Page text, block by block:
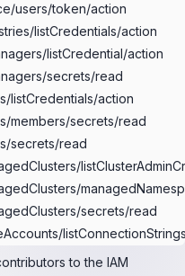
users/token/action
listCredentials/action
listCredential/action
secrets/read
listCredentials/action
members/secrets/read
secrets/read
secrets/read
listKeys/action
to the IAM